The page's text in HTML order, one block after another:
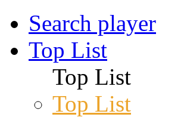
Search player
Top List
Top List
Top List